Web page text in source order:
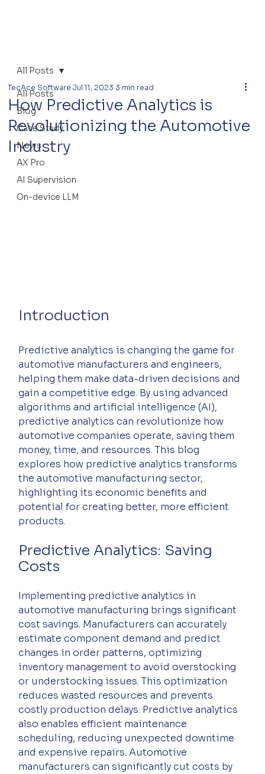
All Posts
Blog
Case Study
News
AX Pro
AI Supervision
On-device LLM
All Posts
How Predictive Analytics is
Revolutionizing the Automotive
Industry
TecAce Software Jul 11, 2023 3 min read
Introduction
Predictive analytics is changing the game for
automotive manufacturers and engineers,
helping them make data-driven decisions and
gain a competitive edge. By using advanced
algorithms and artificial intelligence (AI),
predictive analytics can revolutionize how
automotive companies operate, saving them
money, time, and resources. This blog
explores how predictive analytics transforms
the automotive manufacturing sector,
highlighting its economic benefits and
potential for creating better, more efficient
products.
Predictive Analytics: Saving
Costs
Implementing predictive analytics in
automotive manufacturing brings significant
cost savings. Manufacturers can accurately
estimate component demand and predict
changes in order patterns, optimizing
inventory management to avoid overstocking
or understocking issues. This optimization
reduces wasted resources and prevents
costly production delays. Predictive analytics
also enables efficient maintenance
scheduling, reducing unexpected downtime
and expensive repairs. Automotive
manufacturers can significantly cut costs by